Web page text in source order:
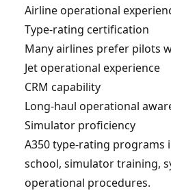
Airline operational
Type-rating certification
Many airlines prefer pilots
Jet operational experience
CRM capability
Long-haul operational
Simulator proficiency
A350 type-rating programs
school, simulator training,
operational procedures.